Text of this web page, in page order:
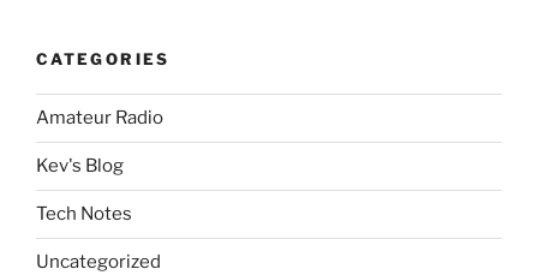
CATEGORIES
Amateur Radio
Kev's Blog
Tech Notes
Uncategorized